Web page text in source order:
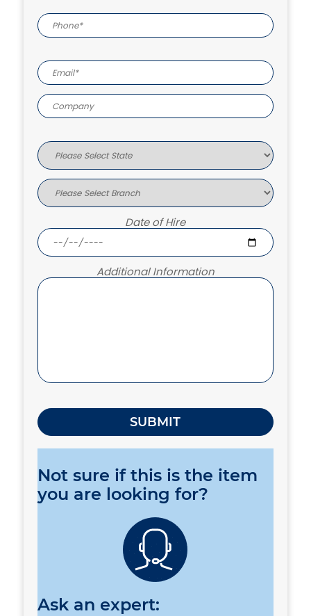
Date of Hire
Additional Information
Not sure if this is the item
you are looking for?
Ask an expert: